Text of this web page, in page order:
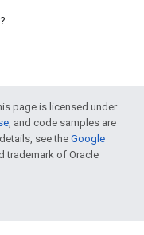
page is licensed under
, and code samples are
see theGoogle
trademark of Oracle